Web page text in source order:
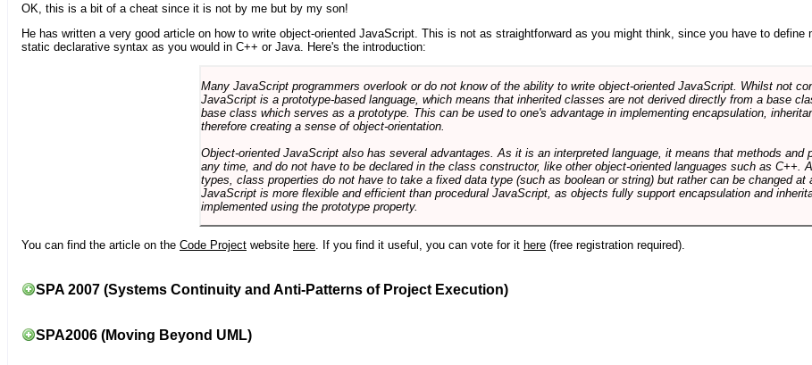
OK, this is a bit of a cheat since it is not by me but by my son!
He has written a very good article on how to write object-oriented JavaScript. This is not as straightforward as you might think, since you have to
static declarative syntax as you would in C++ or Java. Here's the introduction:
Many JavaScript programmers overlook or do not know of the ability to write object-oriented JavaScript. Whilst not
JavaScript is a prototype-based language, which means that inherited classes are not derived directly from a base
base class which serves as a prototype. This can be used to one's advantage in implementing encapsulation,
therefore creating a sense of object-orientation.
Object-oriented JavaScript also has several advantages. As it is an interpreted language, it means that methods and
any time, and do not have to be declared in the class constructor, like other object-oriented languages such as C++.
types, class properties do not have to take a fixed data type (such as boolean or string) but rather can be changed at
JavaScript is more flexible and efficient than procedural JavaScript, as objects fully support encapsulation and
implemented using the prototype property.
You can find the article on the Code Project website here. If you find it useful, you can vote for it here (free registration required).
SPA 2007 (Systems Continuity and Anti-Patterns of Project Execution)
SPA2006 (Moving Beyond UML)